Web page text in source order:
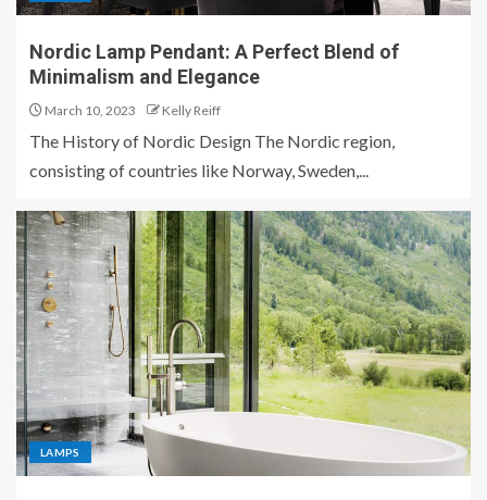
Nordic Lamp Pendant: A Perfect Blend of
Minimalism and Elegance
March 10, 2023 Kelly Reiff
The History of Nordic Design The Nordic region,
consisting of countries like Norway, Sweden,...
LAMPS